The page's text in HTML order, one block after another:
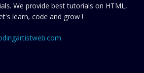
We provide best tutorials on HTML,
learn, code and grow !